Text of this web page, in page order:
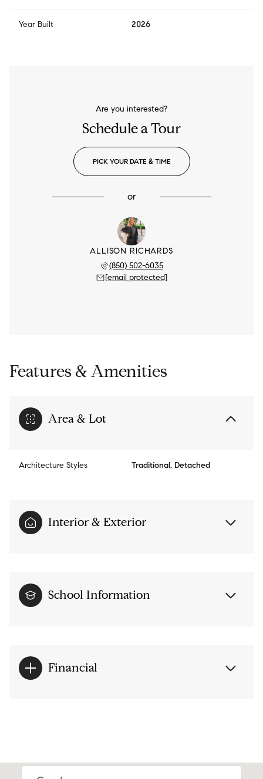
Year Built 2026
Are you interested?
Schedule a Tour
PICK YOUR DATE & TIME
or
ALLISON RICHARDS
(850) 502-6035
[email protected]
Features & Amenities
Area & Lot
Architecture Styles Traditional, Detached
Interior & Exterior
School Information
Financial